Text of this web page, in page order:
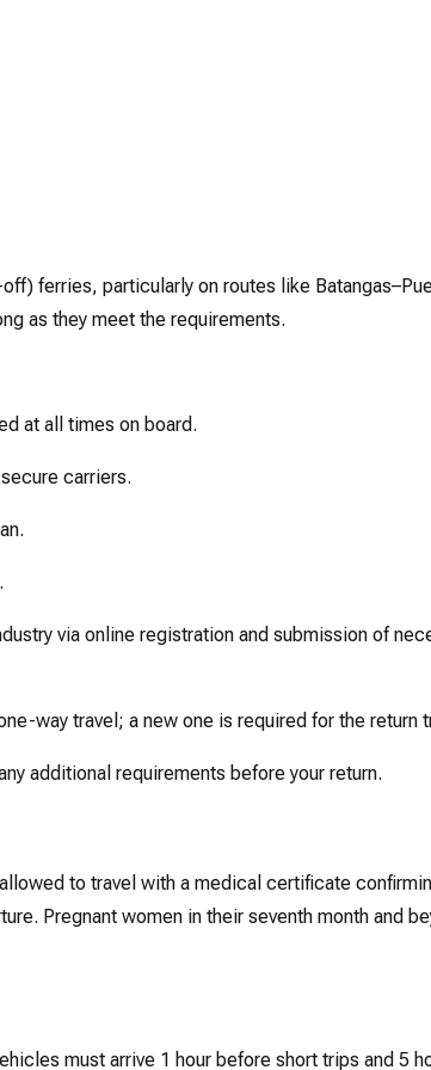
ferries, particularly on routes like
as they meet the requirements.
at all times on board.
carriers.
via online registration and submission of
way travel; a new one is required for the return
additional requirements before your return.
to travel with a medical certificate
Pregnant women in their seventh month and
must arrive 1 hour before short trips and 5